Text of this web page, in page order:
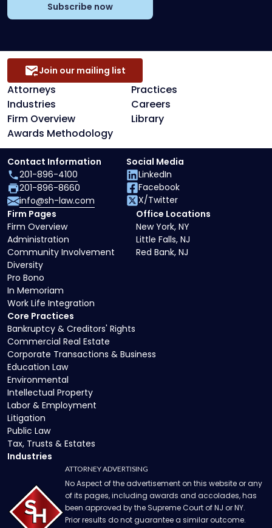
Subscribe now
Attorneys
Practices
Industries
Careers
Firm Overview
Library
Awards Methodology
Join our mailing list
Core Practices
Bankruptcy & Creditors' Rights
Commercial Real Estate
Corporate Transactions & Business
Education Law
Environmental
Intellectual Property
Labor & Employment
Litigation
Public Law
Tax, Trusts & Estates
Industries
Firm Pages
Firm Overview
Administration
Community Involvement
Diversity
Pro Bono
In Memoriam
Work Life Integration
Office Locations
New York, NY
Little Falls, NJ
Red Bank, NJ
Contact Information
201-896-4100
201-896-8660
info@sh-law.com
Social Media
LinkedIn
Facebook
X/Twitter
ATTORNEY ADVERTISING
No Aspect of the advertisement on this website or any
of its pages, including awards and accolades, has
been approved by the Supreme Court of NJ or NY.
Prior results do not guarantee a similar outcome.